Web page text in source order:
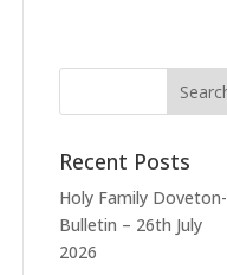
Recent Posts
Holy Family Doveton-
Bulletin – 26th July
2026